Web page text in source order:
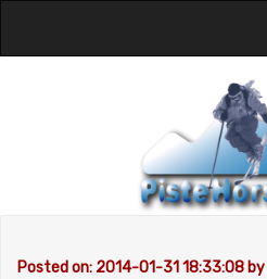
Posted on: 2014-01-31 18:33:08 by